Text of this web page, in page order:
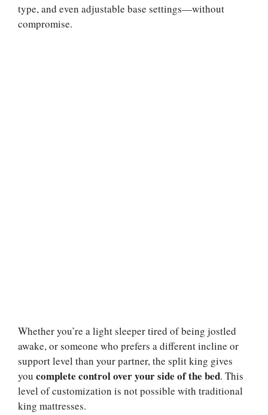
type, and even adjustable base settings—without
compromise.
Whether you’re a light sleeper tired of being jostled
awake, or someone who prefers a different incline or
support level than your partner, the split king gives
you complete control over your side of the bed. This
level of customization is not possible with traditional
king mattresses.